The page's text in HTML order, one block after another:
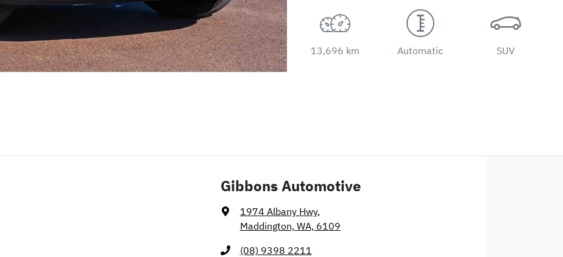
13,696 km Automatic SUV
Gibbons Automotive
1974 Albany Hwy,
Maddington, WA, 6109
(08) 9398 2211